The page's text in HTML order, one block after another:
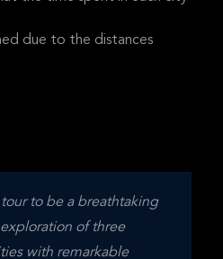
due to the distances
to be a breathtaking
of three
with remarkable